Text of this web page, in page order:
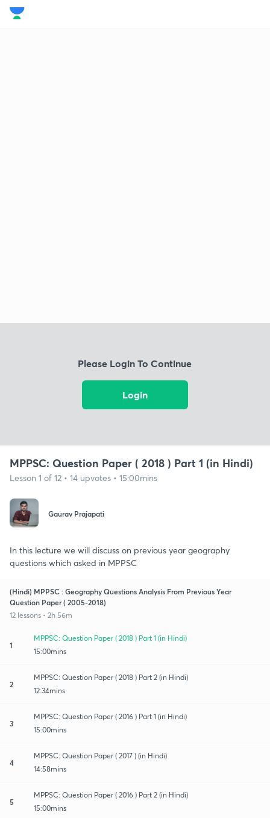
Please Login To Continue
Login
MPPSC: Question Paper ( 2018 ) Part 1 (in Hindi)
Lesson 1 of 12 • 14 upvotes • 15:00mins
Gaurav Prajapati
In this lecture we will discuss on previous year geography
questions which asked in MPPSC
(Hindi) MPPSC : Geography Questions Analysis From Previous Year
Question Paper ( 2005-2018)
12 lessons • 2h 56m
1
MPPSC: Question Paper ( 2018 ) Part 1 (in Hindi)
15:00mins
2
MPPSC: Question Paper ( 2018 ) Part 2 (in Hindi)
12:34mins
3
MPPSC: Question Paper ( 2016 ) Part 1 (in Hindi)
15:00mins
4
MPPSC: Question Paper ( 2017 ) (in Hindi)
14:58mins
5
MPPSC: Question Paper ( 2016 ) Part 2 (in Hindi)
15:00mins